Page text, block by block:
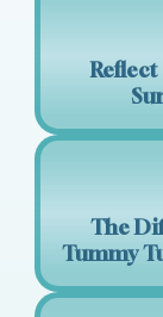
Reflect
The
Tummy